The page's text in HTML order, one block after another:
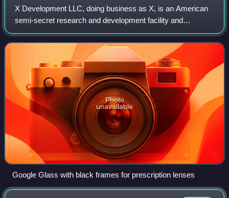
X Development LLC, doing business as X, is an American
semi-secret research and development facility and
organization founded by Google in January 2010. X has its
headquarters about a mile and a half
Photo
unavailable
Google Glass with black frames for prescription lenses